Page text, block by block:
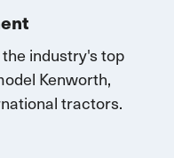
industry's top
Kenworth,
tractors.